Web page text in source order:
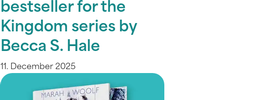
bestseller for the
Kingdom series by
Becca S. Hale
11. December 2025